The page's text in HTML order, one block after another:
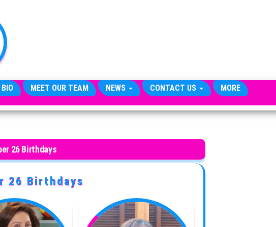
MEET OUR TEAM NEWS CONTACT US MORE
26 Birthdays
26 Birthdays